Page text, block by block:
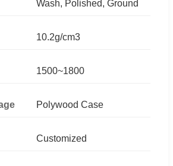
Wash, Polished, Ground
10.2g/cm3
1500~1800
Polywood Case
Customized